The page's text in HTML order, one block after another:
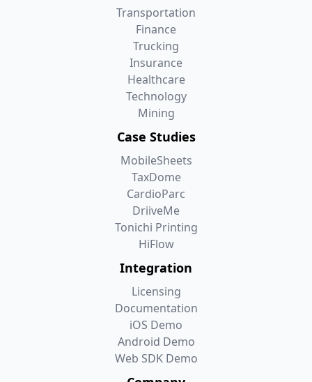
Transportation
Finance
Trucking
Insurance
Healthcare
Technology
Mining
Case Studies
MobileSheets
TaxDome
CardioParc
DriiveMe
Tonichi Printing
HiFlow
Integration
Licensing
Documentation
iOS Demo
Android Demo
Web SDK Demo